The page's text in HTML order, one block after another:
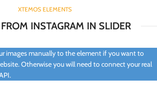
XTEMOS ELEMENTS
INSTAGRAM IN SLIDER
images manually to the element if you want to
Otherwise you will need to connect your real